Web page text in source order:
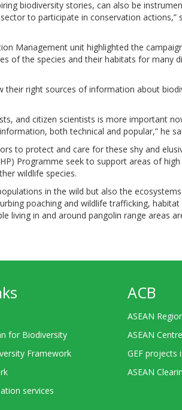
biodiversity stories, can also be
to participate in conservation actions,”
Management unit highlighted the
of the species and their habitats for many
right sources of information about
and citizen scientists is more important
both technical and popular,” he
to protect and care for these shy and
Programme seek to support areas of high
wildlife species.
in the wild but also the
poaching and wildlife trafficking,
living in and around pangolin range areas
for Biodiversity
Framework
services
ACB
ASEAN
ASEAN
GEF projects
ASEAN